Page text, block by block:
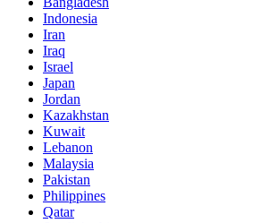
Indonesia
Iran
Iraq
Israel
Japan
Jordan
Kazakhstan
Kuwait
Lebanon
Malaysia
Pakistan
Philippines
Qatar